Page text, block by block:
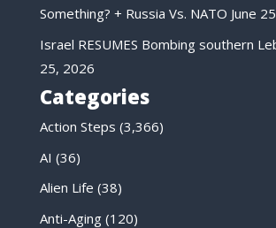
Something? + Russia Vs. NATO June
Israel RESUMES Bombing southern
25, 2026
Categories
Action Steps (3,366)
AI (36)
Alien Life (38)
Anti-Aging(120)